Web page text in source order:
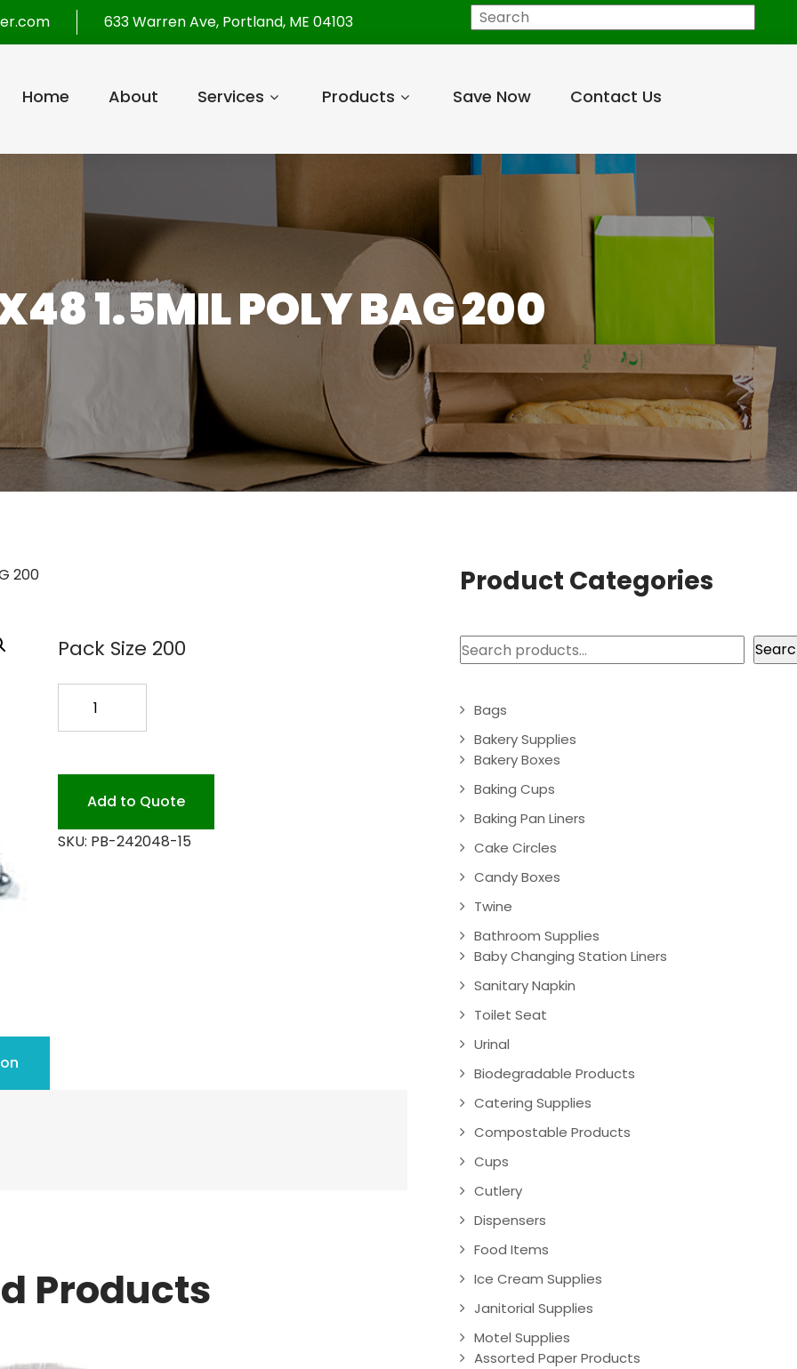
633 Warren Ave, Portland, ME 04103 Search
Home About Services Products Save Now Contact Us
1.5MIL POLY BAG 200
200
Pack Size 200
1.5MIL
BAG
Add to Quote
SKU: PB-242048-15
Products
Product Categories
Search
Bags
Bakery Supplies
Bakery Boxes
Baking Cups
Baking Pan Liners
Cake Circles
Candy Boxes
Twine
Bathroom Supplies
Baby Changing Station Liners
Sanitary Napkin
Toilet Seat
Urinal
Biodegradable Products
Catering Supplies
Compostable Products
Cups
Cutlery
Dispensers
Food Items
Ice Cream Supplies
Janitorial Supplies
Motel Supplies
Assorted Paper Products